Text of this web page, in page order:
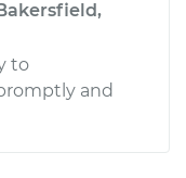
to
and